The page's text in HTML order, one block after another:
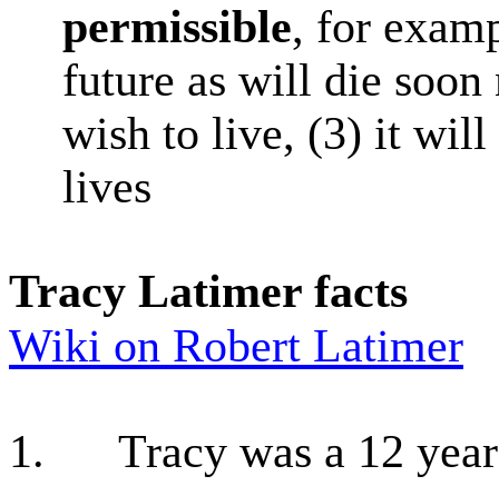
permissible, for
future as will die soon
wish to live, (3) it will
lives
Tracy Latimer facts
Wiki on Robert Latimer
1.
Tracy was a 12